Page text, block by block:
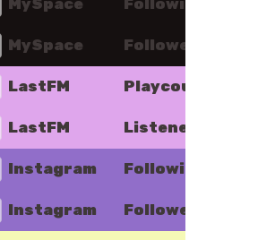
MySpace Followers
LastFM Playcount
LastFM Listeners
Instagram Following
Instagram Followers